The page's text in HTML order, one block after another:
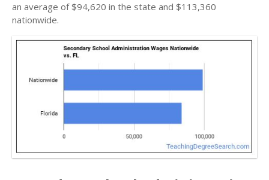
an average of $94,620 in the state and $113,360
nationwide.